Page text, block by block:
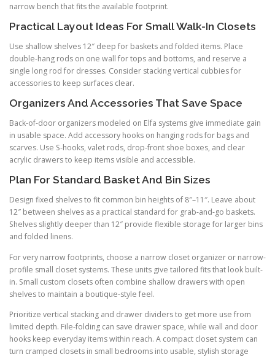
narrow bench that fits the available footprint.
Practical Layout Ideas For Small Walk-In Closets
Use shallow shelves 12″ deep for baskets and folded items. Place
double-hang rods on one wall for tops and bottoms, and reserve a
single long rod for dresses. Consider stacking vertical cubbies for
accessories to keep surfaces clear.
Organizers And Accessories That Save Space
Back-of-door organizers modeled on Elfa systems give immediate gain
in usable space. Add accessory hooks on hanging rods for bags and
scarves. Use S-hooks, valet rods, drop-front shoe boxes, and clear
acrylic drawers to keep items visible and accessible.
Plan For Standard Basket And Bin Sizes
Design fixed shelves to fit common bin heights of 8″–11″. Leave about
12″ between shelves as a practical standard for grab-and-go baskets.
Shelves slightly deeper than 12″ provide flexible storage for larger bins
and folded linens.
For very narrow footprints, choose a narrow closet organizer or narrow-
profile small closet systems. These units give tailored fits that look built-
in. Small custom closets often combine shallow drawers with open
shelves to maintain a boutique-style feel.
Prioritize vertical stacking and drawer dividers to get more use from
limited depth. File-folding can save drawer space, while wall and door
hooks keep everyday items within reach. A compact closet system can
turn cramped closets in small bedrooms into usable, stylish storage